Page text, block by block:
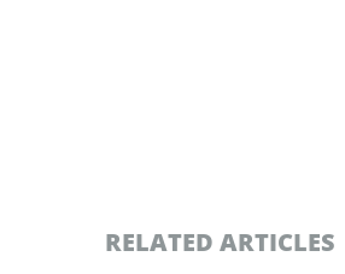
RELATED ARTICLES